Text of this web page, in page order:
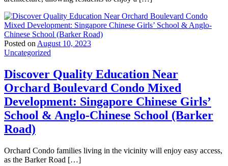
Posted on August 10, 2023
Uncategorized
Discover Quality Education Near
Orchard Boulevard Condo Mixed
Development: Singapore Chinese Girls’
School & Anglo-Chinese School (Barker
Road)
Orchard Condo families living in the vicinity will enjoy easy access,
as the Barker Road […]